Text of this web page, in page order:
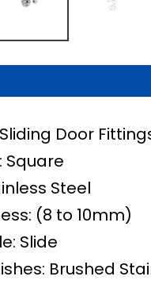
Door
Square
Steel
(8 to 10mm)
Slide
Brushed